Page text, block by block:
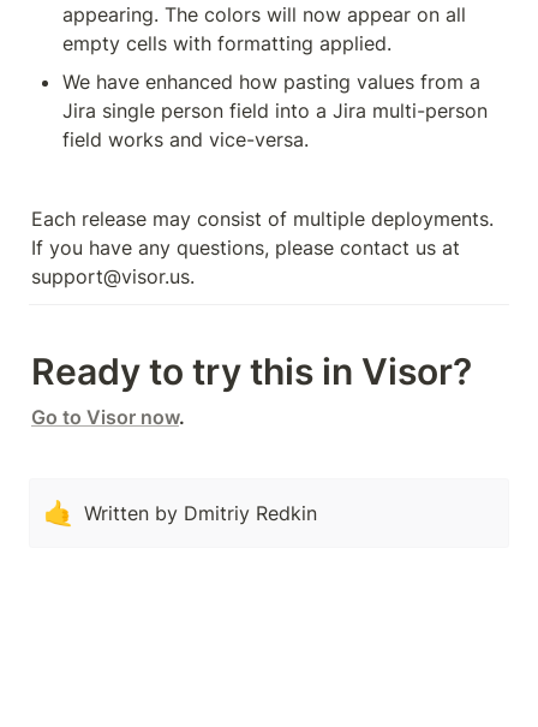
appearing. The colors will now appear on all
empty cells with formatting applied.
We have enhanced how pasting values from a
Jira single person field into a Jira multi-person
field works and vice-versa.
Each release may consist of multiple deployments.
If you have any questions, please contact us at
support@visor.us.
Ready to try this in Visor?
Go to Visor now.
🤙 Written by Dmitriy Redkin